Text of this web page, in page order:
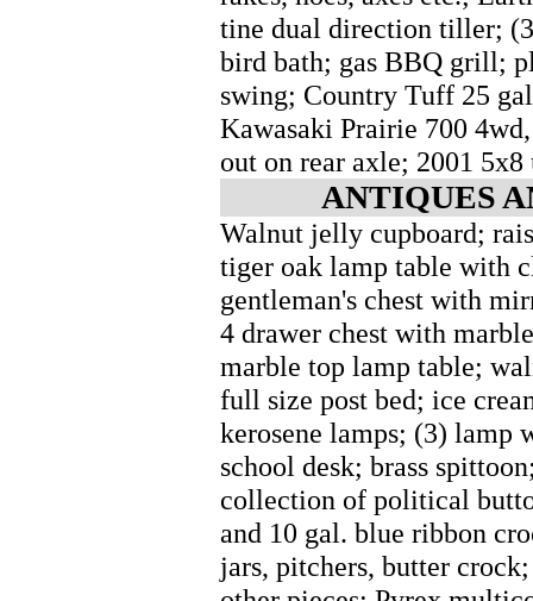
tine dual direction tiller;
bird bath; gas BBQ grill;
swing; Country Tuff 25
Kawasaki Prairie 700
out on rear axle; 2001
ANTIQUES
Walnut jelly cupboard;
tiger oak lamp table with
gentleman's chest with
4 drawer chest with
marble top lamp table;
full size post bed; ice
kerosene lamps; (3)
school desk; brass
collection of political
and 10 gal. blue ribbon
jars, pitchers, butter